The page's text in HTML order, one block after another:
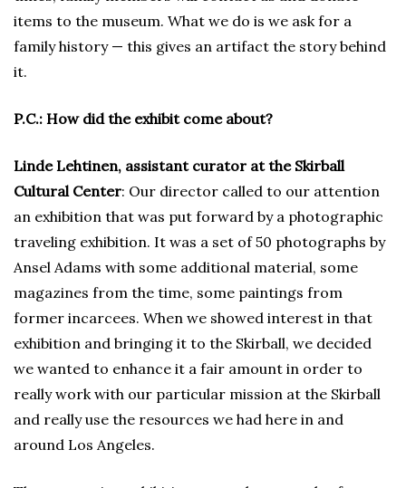
items to the museum. What we do is we ask for a
family history — this gives an artifact the story behind
it.
P.C.: How did the exhibit come about?
Linde Lehtinen, assistant curator at the Skirball
Cultural Center: Our director called to our attention
an exhibition that was put forward by a photographic
traveling exhibition. It was a set of 50 photographs by
Ansel Adams with some additional material, some
magazines from the time, some paintings from
former incarcees. When we showed interest in that
exhibition and bringing it to the Skirball, we decided
we wanted to enhance it a fair amount in order to
really work with our particular mission at the Skirball
and really use the resources we had here in and
around Los Angeles.